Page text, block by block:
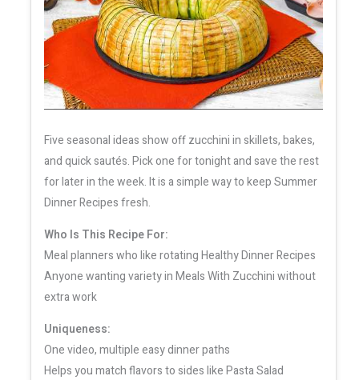
Five seasonal ideas show off zucchini in skillets, bakes,
and quick sautés. Pick one for tonight and save the rest
for later in the week. It is a simple way to keep Summer
Dinner Recipes fresh.
Who Is This Recipe For:
Meal planners who like rotating Healthy Dinner Recipes
Anyone wanting variety in Meals With Zucchini without
extra work
Uniqueness:
One video, multiple easy dinner paths
Helps you match flavors to sides like Pasta Salad